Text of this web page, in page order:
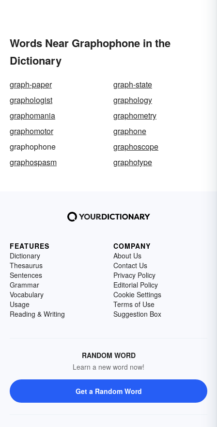
Words Near Graphophone in the
Dictionary
graph-paper
graph-state
graphologist
graphology
graphomania
graphometry
graphomotor
graphone
graphophone
graphoscope
graphospasm
graphotype
FEATURES
Dictionary
Thesaurus
Sentences
Grammar
Vocabulary
Usage
Reading & Writing
COMPANY
About Us
Contact Us
Privacy Policy
Editorial Policy
Cookie Settings
Terms of Use
Suggestion Box
RANDOM WORD
Learn a new word now!
Get a Random Word